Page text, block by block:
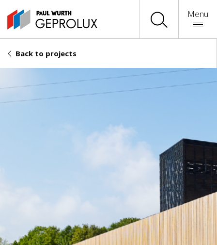
Back to projects
Menu